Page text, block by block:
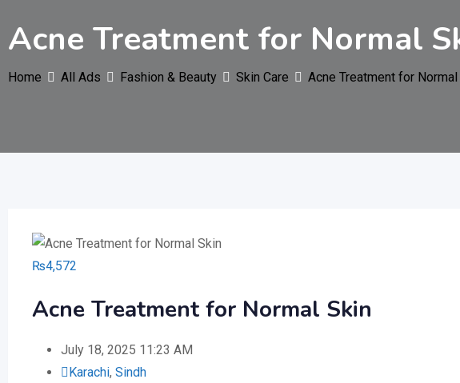
Acne Treatment for Normal
Home All Ads Fashion & Beauty Skin Care Acne Treatment for Normal
₨4,572
Acne Treatment for Normal Skin
July 18, 2025 11:23 AM
Karachi, Sindh